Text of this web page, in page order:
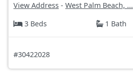
View Address - West Palm Beach, ...
3 Beds
1 Bath
#30422028